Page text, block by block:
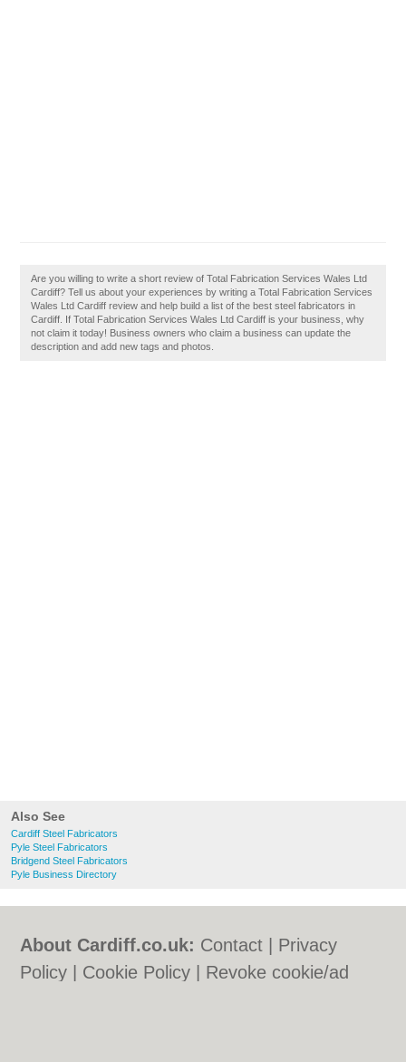
Also See
Cardiff Steel Fabricators
Pyle Steel Fabricators
Bridgend Steel Fabricators
Pyle Business Directory
Are you willing to write a short review of Total Fabrication Services Wales Ltd
Cardiff? Tell us about your experiences by writing a Total Fabrication Services
Wales Ltd Cardiff review and help build a list of the best steel fabricators in
Cardiff. If Total Fabrication Services Wales Ltd Cardiff is your business, why
not claim it today! Business owners who claim a business can update the
description and add new tags and photos.
About Cardiff.co.uk: Contact
Privacy
Policy
Cookie Policy
Revoke cookie/ad